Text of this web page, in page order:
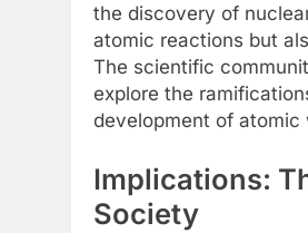
the discovery of
atomic reactions but
The scientific
explore the
development of atomic
Implications:
Society